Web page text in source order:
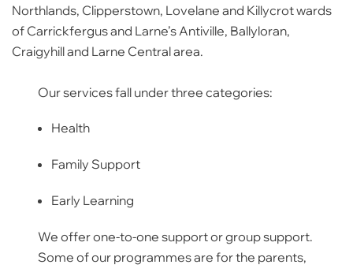
Northlands, Clipperstown, Lovelane and Killycrot wards
of Carrickfergus and Larne’s Antiville, Ballyloran,
Craigyhill and Larne Central area.
Our services fall under three categories:
Health
Family Support
Early Learning
We offer one-to-one support or group support.
Some of our programmes are for the parents,